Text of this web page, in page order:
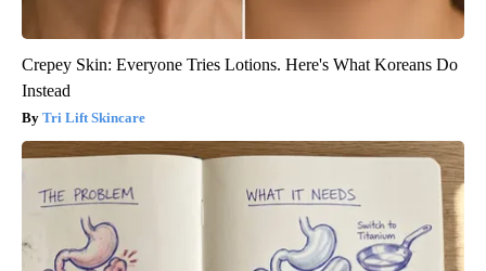
Crepey Skin: Everyone Tries Lotions. Here's What Koreans Do
Instead
Tri Lift Skincare